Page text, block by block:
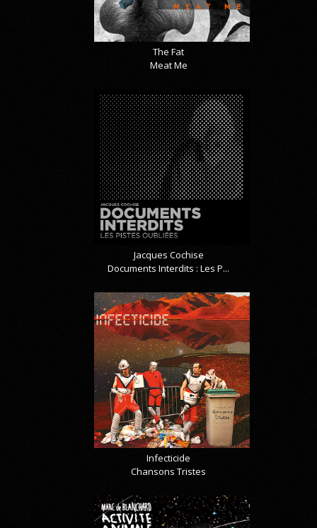
The Fat
Meat Me
Jacques Cochise
Documents Interdits : Les P...
Infecticide
Chansons Tristes